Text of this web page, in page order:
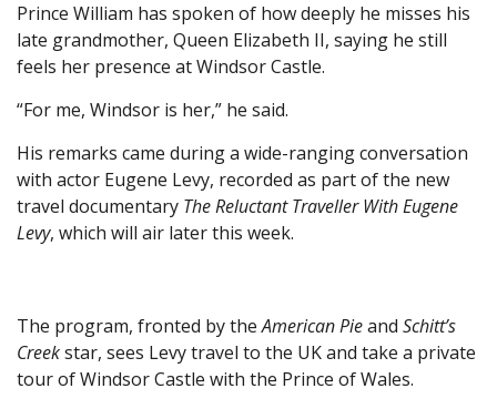
Prince William has spoken of how deeply he misses his
late grandmother, Queen Elizabeth II, saying he still
feels her presence at Windsor Castle.
“For me, Windsor is her,” he said.
His remarks came during a wide-ranging conversation
with actor Eugene Levy, recorded as part of the new
travel documentary The Reluctant Traveller With Eugene
Levy, which will air later this week.
The program, fronted by theAmerican Pieand Schitt’s
Creekstar, sees Levy travel to the UK and take a private
tour of Windsor Castle with the Prince of Wales.